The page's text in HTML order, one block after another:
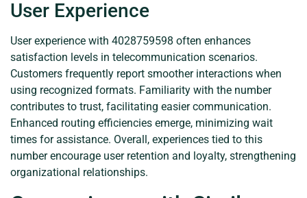
User Experience
User experience with 4028759598 often enhances
satisfaction levels in telecommunication scenarios.
Customers frequently report smoother interactions when
using recognized formats. Familiarity with the number
contributes to trust, facilitating easier communication.
Enhanced routing efficiencies emerge, minimizing wait
times for assistance. Overall, experiences tied to this
number encourage user retention and loyalty, strengthening
organizational relationships.